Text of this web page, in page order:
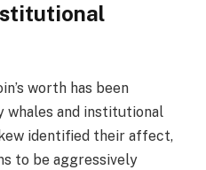
worth has been
whales and institutional
identified their affect,
to be aggressively